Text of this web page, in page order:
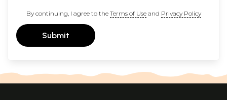
By continuing, I agree to the Terms of Useand Privacy Policy
Submit